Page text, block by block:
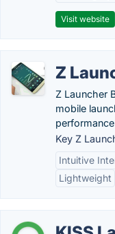
Visit website
Z
Z Launcher
mobile
Key Z
Intuitive
Lightweight